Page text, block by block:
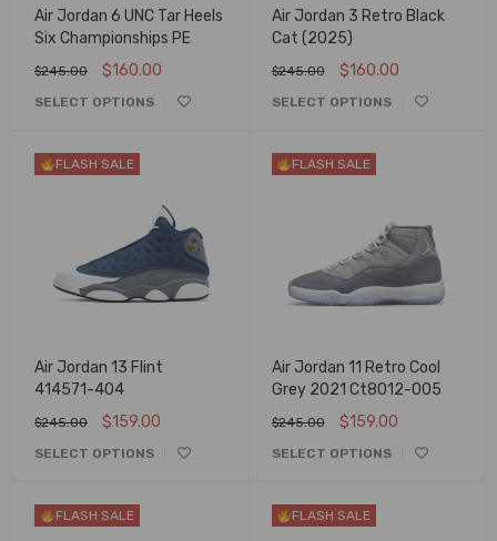
Air Jordan 6 UNC Tar Heels
Six Championships PE
$245.00 $160.00
SELECT OPTIONS
Air Jordan 3 Retro Black
Cat (2025)
$245.00 $160.00
SELECT OPTIONS
FLASH SALE
Air Jordan 13 Flint
414571-404
$245.00 $159.00
SELECT OPTIONS
FLASH SALE
Air Jordan 11 Retro Cool
Grey 2021 Ct8012-005
$245.00 $159.00
SELECT OPTIONS
FLASH SALE FLASH SALE